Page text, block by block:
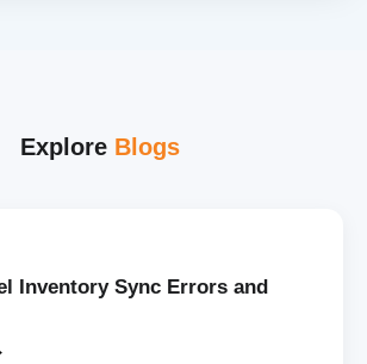
Explore Blogs
Inventory Sync Errors and